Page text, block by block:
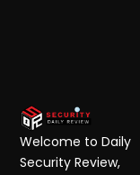
Welcome to Daily
Security Review,